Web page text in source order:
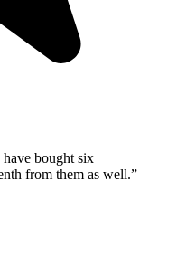
have bought six
from them as well.”